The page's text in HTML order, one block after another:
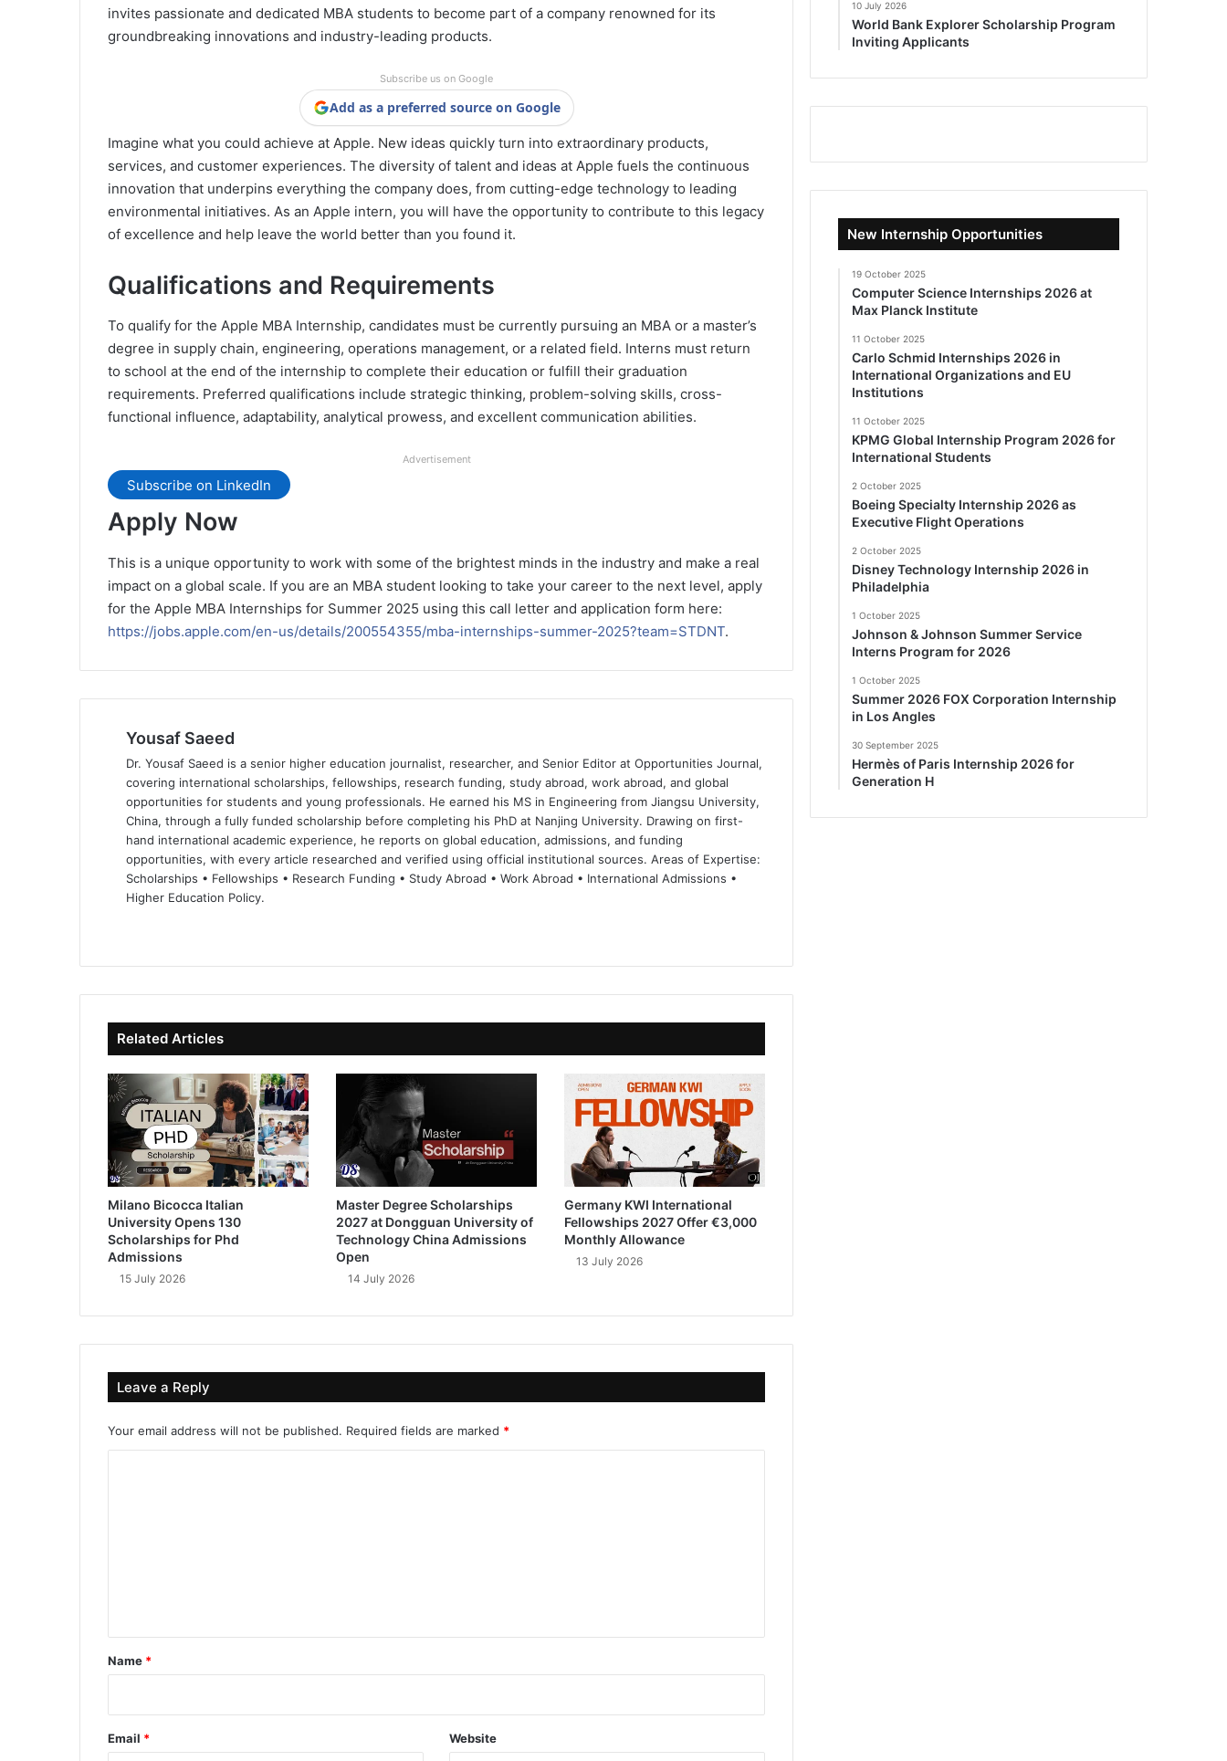
invites passionate and dedicated MBA students to become part of a company renowned for its
groundbreaking innovations and industry-leading products.
Subscribe us on Google
Add as a preferred source on Google
Imagine what you could achieve at Apple. New ideas quickly turn into extraordinary products,
services, and customer experiences. The diversity of talent and ideas at Apple fuels the continuous
innovation that underpins everything the company does, from cutting-edge technology to leading
environmental initiatives. As an Apple intern, you will have the opportunity to contribute to this legacy
of excellence and help leave the world better than you found it.
Qualifications and Requirements
To qualify for the Apple MBA Internship, candidates must be currently pursuing an MBA or a master’s
degree in supply chain, engineering, operations management, or a related field. Interns must return
to school at the end of the internship to complete their education or fulfill their graduation
requirements. Preferred qualifications include strategic thinking, problem-solving skills, cross-
functional influence, adaptability, analytical prowess, and excellent communication abilities.
Advertisement
Subscribe on LinkedIn
Apply Now
This is a unique opportunity to work with some of the brightest minds in the industry and make a real
impact on a global scale. If you are an MBA student looking to take your career to the next level, apply
for the Apple MBA Internships for Summer 2025 using this call letter and application form here:
https://jobs.apple.com/en-us/details/200554355/mba-internships-summer-2025?team=STDNT.
Yousaf Saeed
Dr. Yousaf Saeed is a senior higher education journalist, researcher, and Senior Editor at Opportunities Journal,
covering international scholarships, fellowships, research funding, study abroad, work abroad, and global
opportunities for students and young professionals. He earned his MS in Engineering from Jiangsu University,
China, through a fully funded scholarship before completing his PhD at Nanjing University. Drawing on first-
hand international academic experience, he reports on global education, admissions, and funding
opportunities, with every article researched and verified using official institutional sources. Areas of Expertise:
Scholarships • Fellowships • Research Funding • Study Abroad • Work Abroad • International Admissions •
Higher Education Policy.
te bo
ok
dIn ub
e
Related Articles
Milano Bicocca Italian
University Opens 130
Scholarships for Phd
Admissions
15 July 2026
Master Degree Scholarships
2027 at Dongguan University of
Technology China Admissions
Open
14 July 2026
Germany KWI International
Fellowships 2027 Offer €3,000
Monthly Allowance
13 July 2026
Leave a Reply
Your email address will not be published. Required fields are marked *
*
Name *
Email * Website
10 July 2026
World Bank Explorer Scholarship Program
Inviting Applicants
New Internship Opportunities
19 October 2025
Computer Science Internships 2026 at
Max Planck Institute
11 October 2025
Carlo Schmid Internships 2026 in
International Organizations and EU
Institutions
11 October 2025
KPMG Global Internship Program 2026 for
International Students
2 October 2025
Boeing Specialty Internship 2026 as
Executive Flight Operations
2 October 2025
Disney Technology Internship 2026 in
Philadelphia
1 October 2025
Johnson & Johnson Summer Service
Interns Program for 2026
1 October 2025
Summer 2026 FOX Corporation Internship
in Los Angles
30 September 2025
Hermès of Paris Internship 2026 for
Generation H